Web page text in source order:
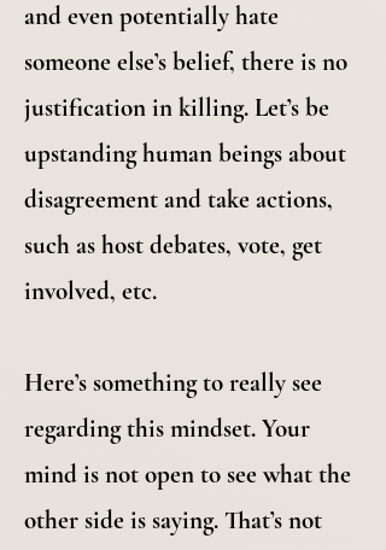
and even potentially hate
someone else’s belief, there is no
justification in killing. Let’s be
upstanding human beings about
disagreement and take actions,
such as host debates, vote, get
involved, etc.
Here’s something to really see
regarding this mindset. Your
mind is not open to see what the
other side is saying. That’s not